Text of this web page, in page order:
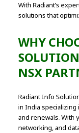
With Radiant’s
solutions that
WHY
NSX
Radiant Info
in India specializing
and renewals. With
networking, and